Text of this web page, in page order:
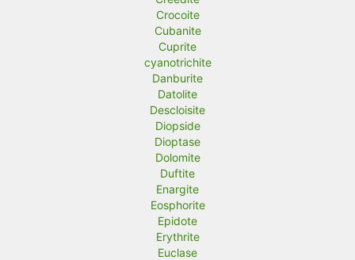
Crocoite
Cubanite
Cuprite
cyanotrichite
Danburite
Datolite
Descloisite
Diopside
Dioptase
Dolomite
Duftite
Enargite
Eosphorite
Epidote
Erythrite
Euclase